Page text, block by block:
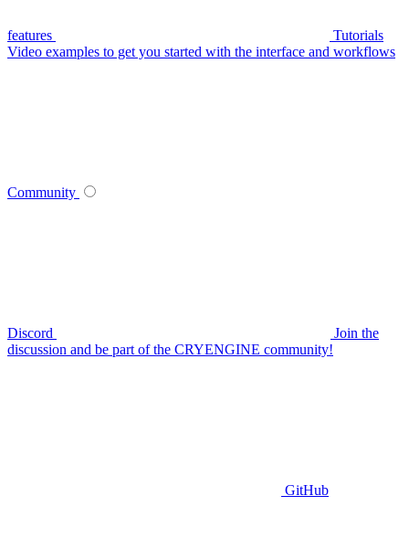
features
Tutorials
Video examples to get you started with the interface and workflows
Community
Discord
Join the
discussion and be part of the CRYENGINE community!
GitHub